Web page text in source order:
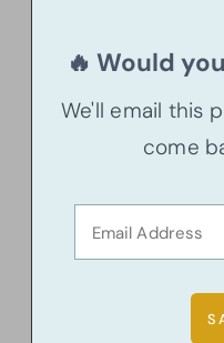
🔥 Would
We'll email this
come